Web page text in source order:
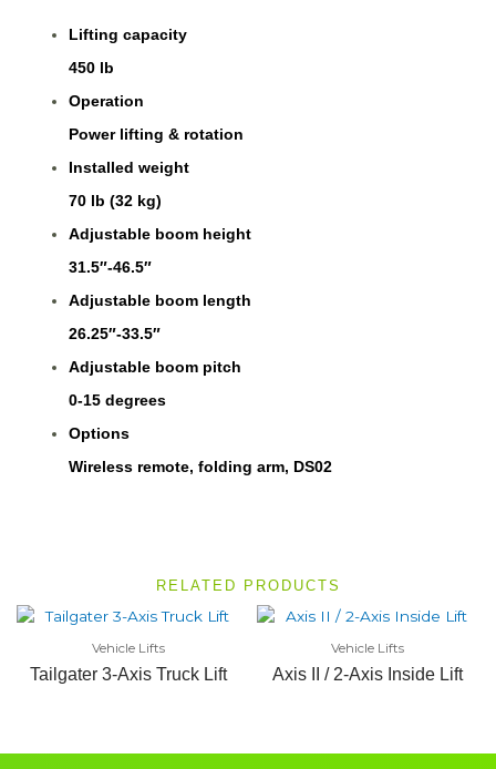
Lifting capacity
450 lb
Operation
Power lifting & rotation
Installed weight
70 lb (32 kg)
Adjustable boom height
31.5″-46.5″
Adjustable boom length
26.25″-33.5″
Adjustable boom pitch
0-15 degrees
Options
Wireless remote, folding arm, DS02
RELATED PRODUCTS
Vehicle Lifts
Tailgater 3-Axis Truck Lift
Vehicle Lifts
Axis II / 2-Axis Inside Lift